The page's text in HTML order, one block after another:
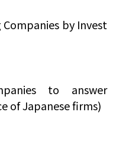
by Invest
to answer
of Japanese firms)